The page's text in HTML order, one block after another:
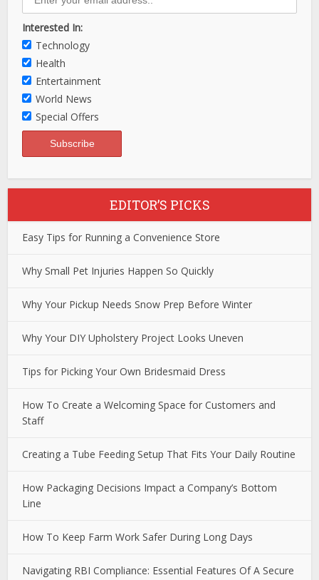
Interested In:
Technology
Health
Entertainment
World News
Special Offers
EDITOR’S PICKS
Easy Tips for Running a Convenience Store
Why Small Pet Injuries Happen So Quickly
Why Your Pickup Needs Snow Prep Before Winter
Why Your DIY Upholstery Project Looks Uneven
Tips for Picking Your Own Bridesmaid Dress
How To Create a Welcoming Space for Customers and
Staff
Creating a Tube Feeding Setup That Fits Your Daily Routine
How Packaging Decisions Impact a Company’s Bottom
Line
How To Keep Farm Work Safer During Long Days
Navigating RBI Compliance: Essential Features Of A Secure